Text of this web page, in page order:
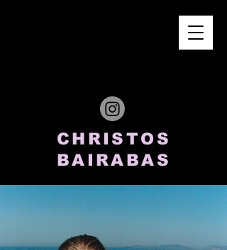
CHRISTOS
BAIRABAS